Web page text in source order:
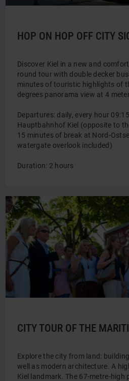
HOP ON HOP OFF CITY
Discover Kiel in a new and
round tour with double decker
minutes of touristic highlights of
degrees panorama view at 4
Departures: daily, every hour
Hauptbahnhof Kiel (opposite to
15 minutes of break at Nord-
watergate overlook included)
Duration: 2 hours
CITY TOUR OF THE
Explore the city from land:
well as modern architecture. A
Kiel landmark. The 67-metre-high